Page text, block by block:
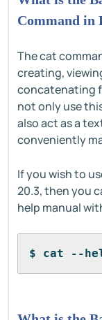
Command in
The cat
creating,
concatenating
not only use
also act as a
conveniently
If you wish to
20.3, then you
help manual
$ cat --